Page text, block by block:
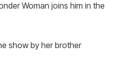
Woman joins him in the
show by her brother